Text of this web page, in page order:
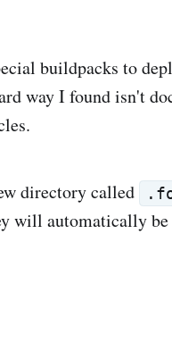
buildpacks to
way I found isn't
directory called
will automatically